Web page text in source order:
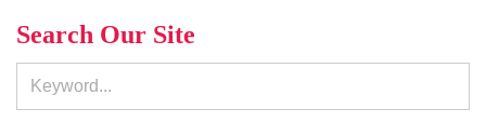
Search Our Site